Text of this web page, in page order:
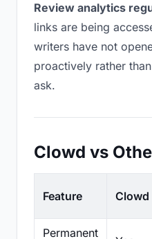
Review analytics
links are being
writers have not
proactively rather
ask.
Clowd vs
Feature Clowd
Permanent